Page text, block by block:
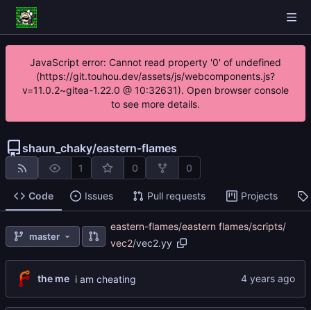
JavaScript error: Cannot read property '0' of undefined
(https://git.touhou.dev/assets/js/webcomponents.js?
v=11.0.2~gitea-1.22.0 @ 10:32631). Open browser console
to see more details.
shaun_chaky/eastern-flames
1 0 0
Code Issues Pull requests Projects
master
eastern-flames/eastern flames/scripts/
vec2/vec2.yy
the me i am cheating